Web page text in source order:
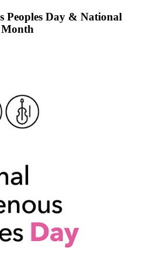
Peoples Day & National